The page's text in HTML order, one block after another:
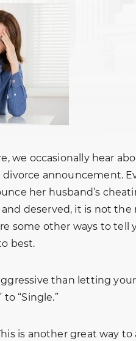
we occasionally hear
announcement.
her husband’s
deserved, it is not the
some other ways to tell
best.
than letting your
“Single.”
is another great way to